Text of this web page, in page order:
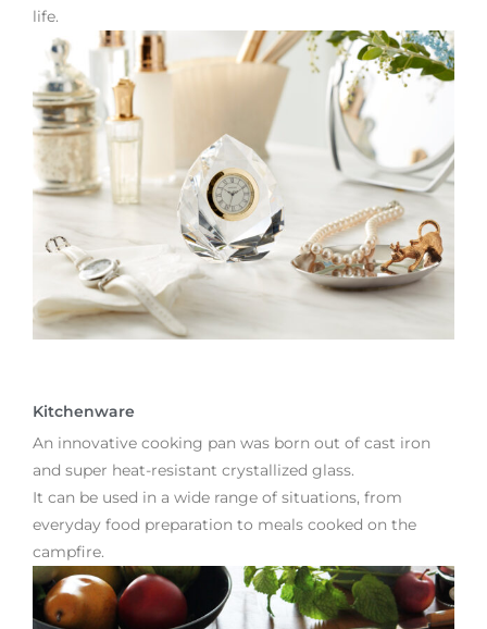
life.
Kitchenware
An innovative cooking pan was born out of cast iron
and super heat-resistant crystallized glass.
It can be used in a wide range of situations, from
everyday food preparation to meals cooked on the
campfire.